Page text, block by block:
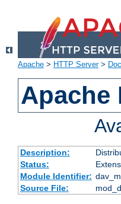
Apache > HTTP Server>
Apache
Description:
Status:
Module Identifier:
Source File: